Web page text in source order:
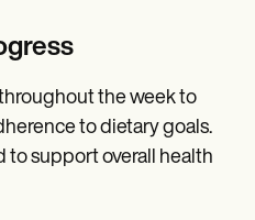
the week to
to dietary goals.
to support overall health